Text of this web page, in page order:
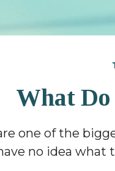
What Do
one of the
no idea what